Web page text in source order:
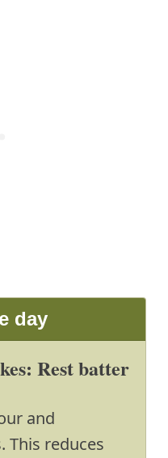
day
Rest batter
and
This reduces